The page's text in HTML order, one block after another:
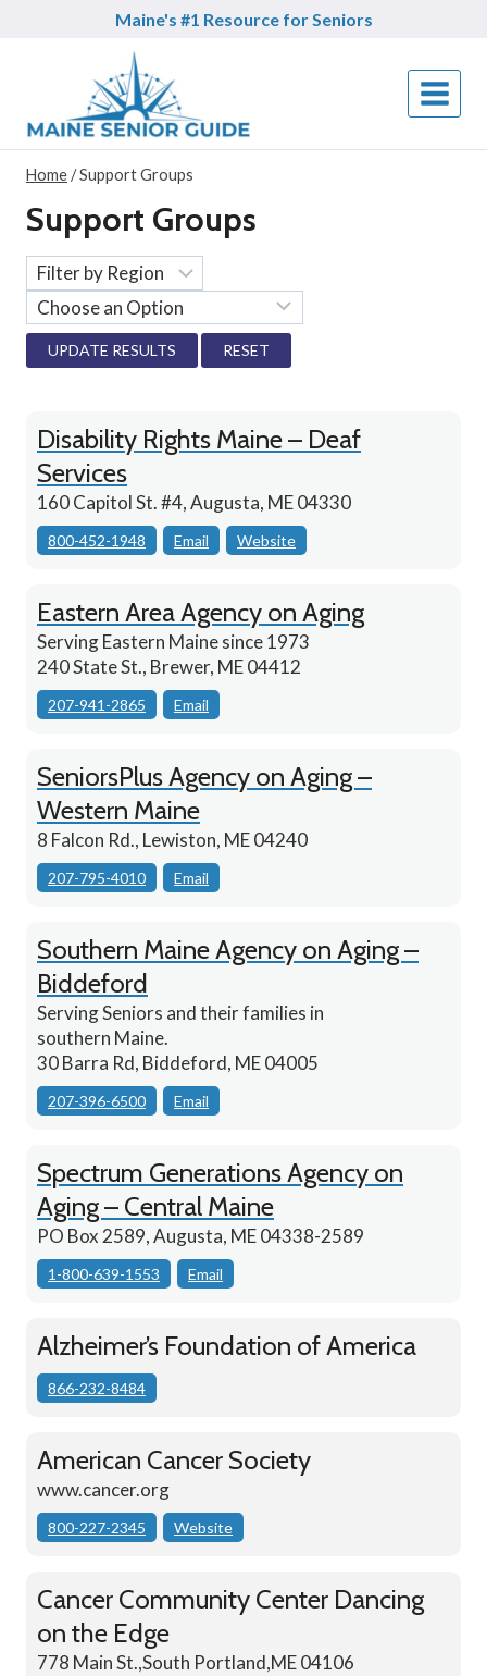
Maine's #1 Resource for Seniors
Home/Support Groups
Support Groups
RESET
Disability Rights Maine – Deaf
Services
160 Capitol St. #4, Augusta, ME 04330
800-452-1948 Email Website
Eastern Area Agency on Aging
Serving Eastern Maine since 1973
240 State St., Brewer, ME 04412
207-941-2865 Email
SeniorsPlus Agency on Aging –
Western Maine
8 Falcon Rd., Lewiston, ME 04240
207-795-4010 Email
Southern Maine Agency on Aging –
Biddeford
Serving Seniors and their families in
southern Maine.
30 Barra Rd, Biddeford, ME 04005
207-396-6500 Email
Spectrum Generations Agency on
Aging – Central Maine
PO Box 2589, Augusta, ME 04338-2589
1-800-639-1553 Email
Alzheimer’s Foundation of America
866-232-8484
American Cancer Society
www.cancer.org
800-227-2345 Website
Cancer Community Center Dancing
on the Edge
778 Main St.,South Portland,ME 04106